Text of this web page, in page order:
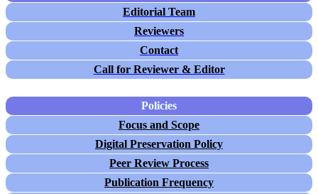
Editorial Team
Reviewers
Contact
Call for Reviewer & Editor
Policies
Focus and Scope
Digital Preservation Policy
Peer Review Process
Publication Frequency